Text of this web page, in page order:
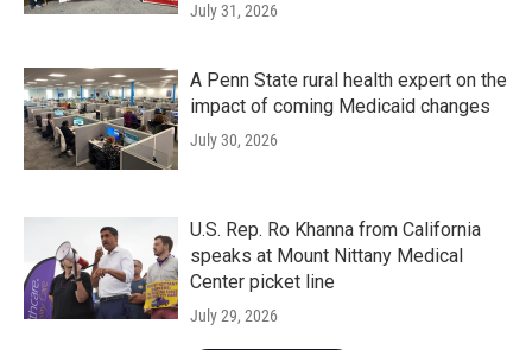
July 31, 2026
A Penn State rural health expert on the
impact of coming Medicaid changes
July 30, 2026
U.S. Rep. Ro Khanna from California
speaks at Mount Nittany Medical
Center picket line
July 29, 2026